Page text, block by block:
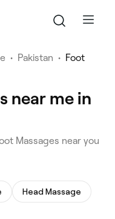
• Pakistan • Foot
near me in
Massages near you
Head Massage